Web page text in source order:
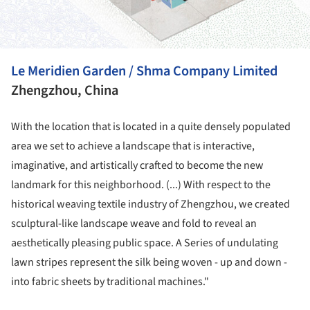
Le Meridien Garden / Shma Company Limited
Zhengzhou, China
With the location that is located in a quite densely populated
area we set to achieve a landscape that is interactive,
imaginative, and artistically crafted to become the new
landmark for this neighborhood. (...) With respect to the
historical weaving textile industry of Zhengzhou, we created
sculptural-like landscape weave and fold to reveal an
aesthetically pleasing public space. A Series of undulating
lawn stripes represent the silk being woven - up and down -
into fabric sheets by traditional machines."